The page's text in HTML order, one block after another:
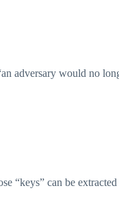
adversary would no
“keys” can be extracted